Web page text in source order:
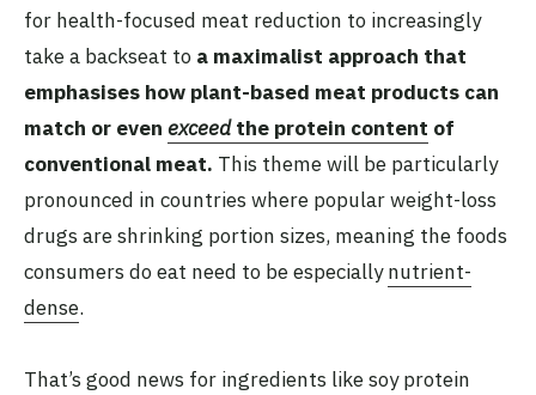
for health-focused meat reduction to increasingly
take a backseat to a maximalist approach that
emphasises how plant-based meat products can
match or even exceedthe protein content of
conventional meat. This theme will be particularly
pronounced in countries where popular weight-loss
drugs are shrinking portion sizes, meaning the foods
consumers do eat need to be especiallynutrient-
dense.
That’s good news for ingredients like soy protein